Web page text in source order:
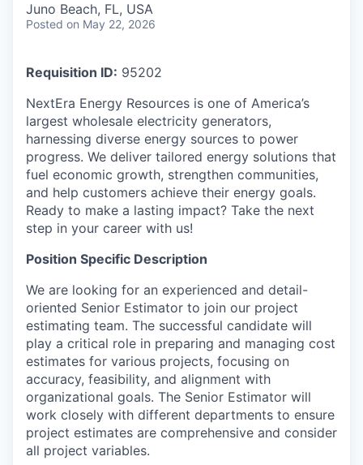
Juno Beach, FL, USA
Posted on May 22, 2026
Requisition ID: 95202
NextEra Energy Resources is one of America’s
largest wholesale electricity generators,
harnessing diverse energy sources to power
progress. We deliver tailored energy solutions that
fuel economic growth, strengthen communities,
and help customers achieve their energy goals.
Ready to make a lasting impact? Take the next
step in your career with us!
Position Specific Description
We are looking for an experienced and detail-
oriented Senior Estimator to join our project
estimating team. The successful candidate will
play a critical role in preparing and managing cost
estimates for various projects, focusing on
accuracy, feasibility, and alignment with
organizational goals. The Senior Estimator will
work closely with different departments to ensure
project estimates are comprehensive and consider
all project variables.